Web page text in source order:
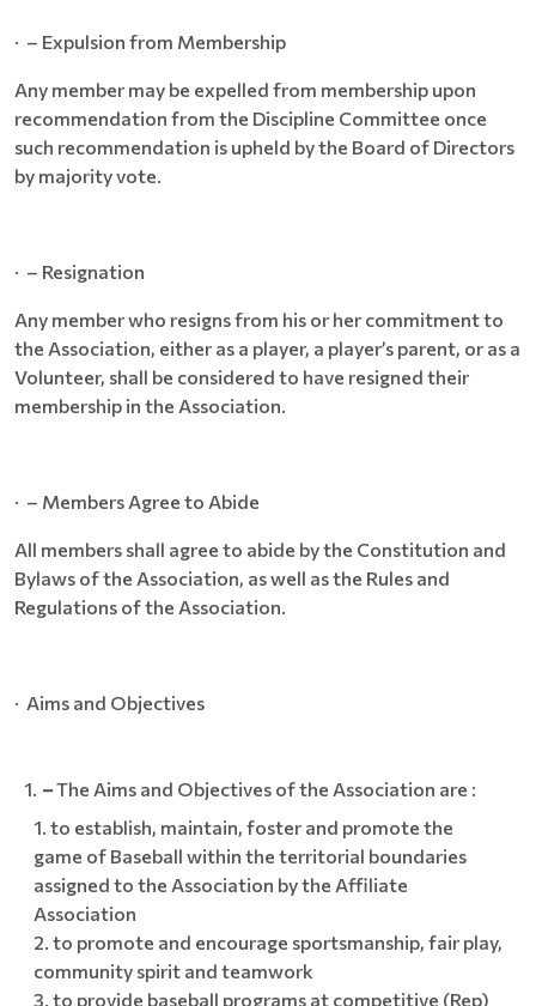
· – Expulsion from Membership
Any member may be expelled from membership upon
recommendation from the Discipline Committee once
such recommendation is upheld by the Board of Directors
by majority vote.
· – Resignation
Any member who resigns from his or her commitment to
the Association, either as a player, a player’s parent, or as a
Volunteer, shall be considered to have resigned their
membership in the Association.
· – Members Agree to Abide
All members shall agree to abide by the Constitution and
Bylaws of the Association, as well as the Rules and
Regulations of the Association.
· Aims and Objectives
–The Aims and Objectives of the Association are :
to establish, maintain, foster and promote the
game of Baseball within the territorial boundaries
assigned to the Association by the Affiliate
Association
to promote and encourage sportsmanship, fair play,
community spirit and teamwork
to provide baseball programs at competitive (Rep)